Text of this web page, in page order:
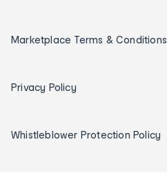
Marketplace Terms & Conditions
Privacy Policy
Whistleblower Protection Policy